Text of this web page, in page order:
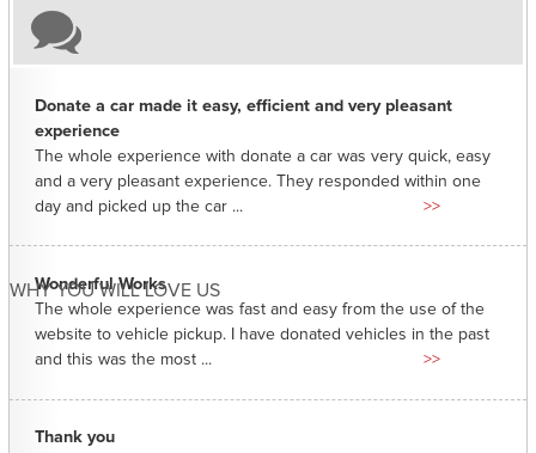
WHY YOU WILL LOVE US
Donate a car made it easy, efficient and very pleasant
experience
The whole experience with donate a car was very quick, easy
and a very pleasant experience. They responded within one
day and picked up the car ...
>>
Wonderful Works
The whole experience was fast and easy from the use of the
website to vehicle pickup. I have donated vehicles in the past
and this was the most ...
>>
Thank you